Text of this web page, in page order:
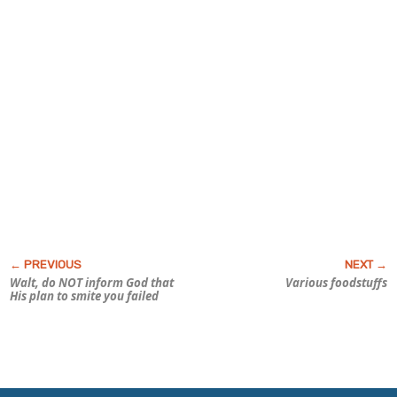
Walt, do NOT inform God that
His plan to smite you failed
Various foodstuffs